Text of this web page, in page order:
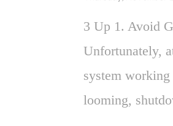
3 Up 1. Avoid
Unfortunately,
system
looming,